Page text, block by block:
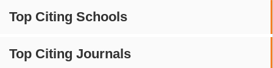
Top Citing Schools
Top Citing Journals